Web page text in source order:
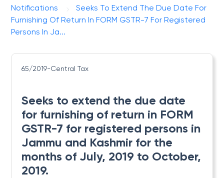
Notifications
Seeks To Extend The Due Date For
Furnishing Of Return In FORM GSTR-7 For Registered
Persons In Ja...
65/2019-Central Tax
Seeks to extend the due date
for furnishing of return in FORM
GSTR-7 for registered persons in
Jammu and Kashmir for the
months of July, 2019 to October,
2019.